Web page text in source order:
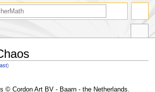
)
© Cordon Art BV - Baarn - the Netherlands.